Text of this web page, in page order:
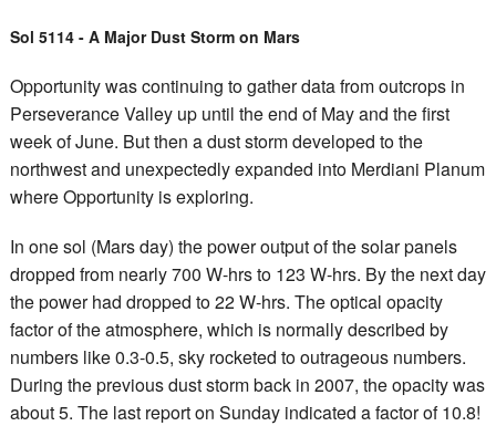
SCIENCE
GET INVOLVED
SUPPORT
Sol 5114 - A Major Dust Storm on Mars
Opportunity was continuing to gather data from outcrops in
Perseverance Valley up until the end of May and the first
week of June. But then a dust storm developed to the
northwest and unexpectedly expanded into Merdiani Planum
where Opportunity is exploring.
In one sol (Mars day) the power output of the solar panels
dropped from nearly 700 W-hrs to 123 W-hrs. By the next day
the power had dropped to 22 W-hrs. The optical opacity
factor of the atmosphere, which is normally described by
numbers like 0.3-0.5, sky rocketed to outrageous numbers.
During the previous dust storm back in 2007, the opacity was
about 5. The last report on Sunday indicated a factor of 10.8!